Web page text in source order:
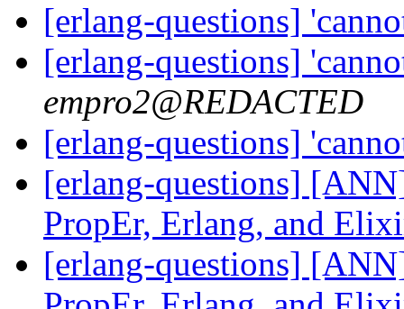
[erlang-questions]
[erlang-questions]
empro2@REDACTED
[erlang-questions]
[erlang-questions]
PropEr, Erlang, and
[erlang-questions]